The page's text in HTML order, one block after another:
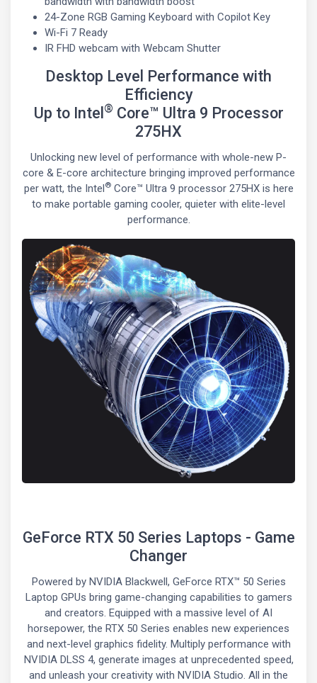
24-Zone RGB Gaming Keyboard with Copilot Key
Wi-Fi 7 Ready
IR FHD webcam with Webcam Shutter
Desktop Level Performance with
Efficiency
Up to Intel ® Core™ Ultra 9 Processor
275HX
Unlocking new level of performance with whole-new P-
core & E-core architecture bringing improved performance
per watt, the Intel®Core™ Ultra 9 processor 275HX is here
to make portable gaming cooler, quieter with elite-level
performance.
GeForce RTX 50 Series Laptops - Game
Changer
Powered by NVIDIA Blackwell, GeForce RTX™ 50 Series
Laptop GPUs bring game-changing capabilities to gamers
and creators. Equipped with a massive level of AI
horsepower, the RTX 50 Series enables new experiences
and next-level graphics fidelity. Multiply performance with
NVIDIA DLSS 4, generate images at unprecedented speed,
and unleash your creativity with NVIDIA Studio. All in the